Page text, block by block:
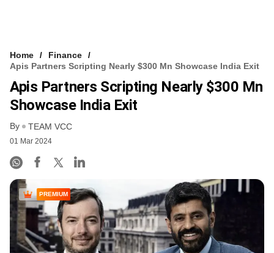
Home
Finance
Apis Partners Scripting Nearly $300 Mn Showcase India Exit
Apis Partners Scripting Nearly $300 Mn
Showcase India Exit
By TEAM VCC
01 Mar 2024
PREMIUM